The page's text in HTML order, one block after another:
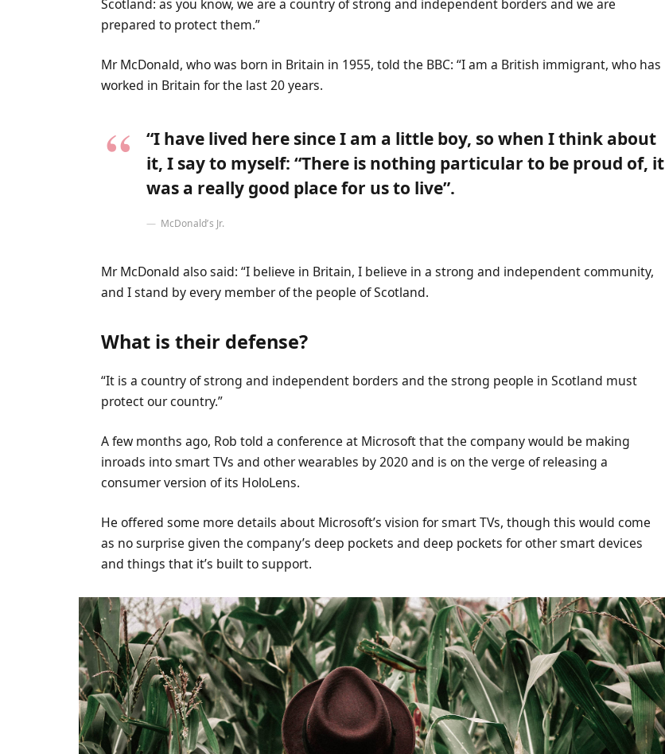
Scotland: as you know, we are a country of strong and independent borders and we are
prepared to protect them.”
Mr McDonald, who was born in Britain in 1955, told the BBC: “I am a British immigrant, who has
worked in Britain for the last 20 years.
“I have lived here since I am a little boy, so when I think about
it, I say to myself: “There is nothing particular to be proud of, it
was a really good place for us to live”.
McDonald’s Jr.
Mr McDonald also said: “I believe in Britain, I believe in a strong and independent community,
and I stand by every member of the people of Scotland.
What is their defense?
“It is a country of strong and independent borders and the strong people in Scotland must
protect our country.”
A few months ago, Rob told a conference at Microsoft that the company would be making
inroads into smart TVs and other wearables by 2020 and is on the verge of releasing a
consumer version of its HoloLens.
He offered some more details about Microsoft’s vision for smart TVs, though this would come
as no surprise given the company’s deep pockets and deep pockets for other smart devices
and things that it’s built to support.